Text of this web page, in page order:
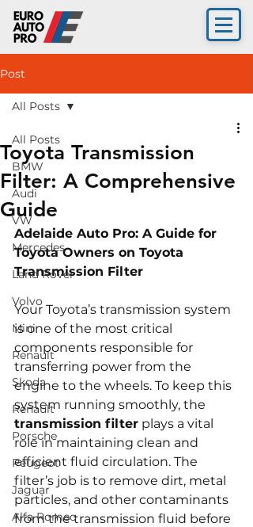
Post
All Posts
BMW
Audi
VW
Mercedes
Land Rover
Volvo
Mini
Renault
Skoda
Renault
Porsche
Peugeot
Jaguar
Alfa Romeo
All Posts
Toyota Transmission
Filter: A Comprehensive
Guide
Adelaide Auto Pro: A Guide for
Toyota Owners on Toyota
Transmission Filter
Your Toyota’s transmission system
is one of the most critical
components responsible for
transferring power from the
engine to the wheels. To keep this
system running smoothly, the
transmission filter plays a vital
role in maintaining clean and
efficient fluid circulation. The
filter’s job is to remove dirt, metal
particles, and other contaminants
from the transmission fluid before